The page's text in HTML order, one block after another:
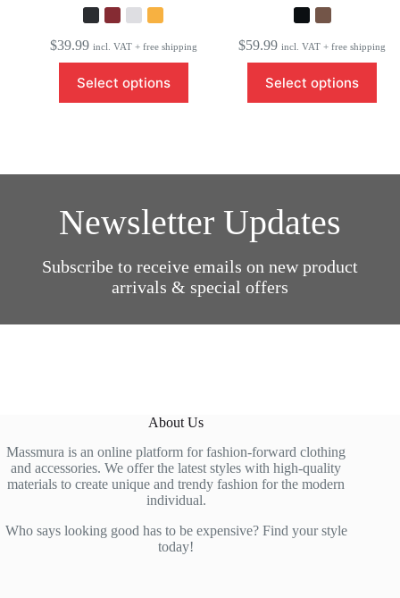
$39.99 incl. VAT + free shipping
Select options
product
has
chosen
on
product
page
$59.99 incl. VAT + free shipping
Select options
product
has
chosen
on
product
Newsletter Updates
Subscribe to receive emails on new product
arrivals & special offers
About Us
Massmura is an online platform for fashion-forward clothing
and accessories. We offer the latest styles with high-quality
materials to create unique and trendy fashion for the modern
individual.
Who says looking good has to be expensive? Find your style
today!